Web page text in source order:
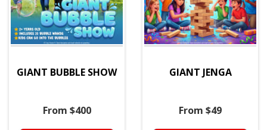
GIANT BUBBLE SHOW
From $400
GIANT JENGA
From $49